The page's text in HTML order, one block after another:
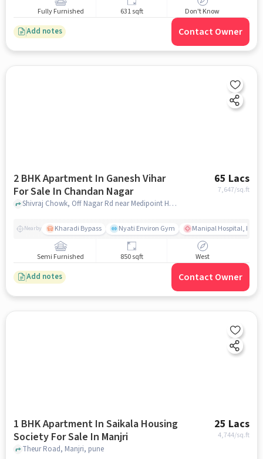
Fully Furnished 631 sqft Don't Know
Add notes Contact Owner
2 BHK Apartment In Ganesh Vihar
For Sale In Chandan Nagar
65 Lacs
7,647/sq.ft
Shivraj Chowk, Off Nagar Rd near Medipoint Hospital, Chandan Nagar, pune
Nearby Kharadi Bypass Nyati Environ Gym Manipal Hospital,
Semi Furnished 850 sqft West
Add notes Contact Owner
1 BHK Apartment In Saikala Housing
Society For Sale In Manjri
25 Lacs
4,744/sq.ft
Theur Road, Manjri, pune